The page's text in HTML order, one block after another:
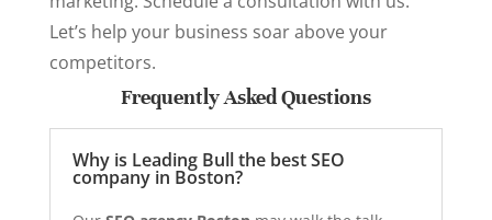
Let’s help your business soar above your
competitors.
Frequently Asked Questions
Why is Leading Bull the best SEO
company in Boston?